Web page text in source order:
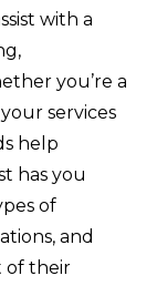
with a
you’re a
services
help
has you
of
and
of their